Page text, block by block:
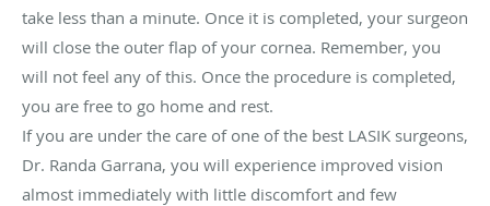
take less than a minute. Once it is completed, your surgeon
will close the outer flap of your cornea. Remember, you
will not feel any of this. Once the procedure is completed,
you are free to go home and rest.
If you are under the care of one of the best LASIK surgeons,
Dr. Randa Garrana, you will experience improved vision
almost immediately with little discomfort and few